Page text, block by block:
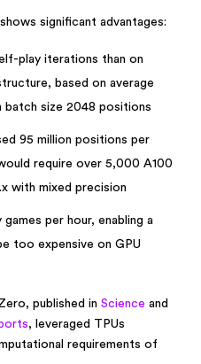
significant advantages:
play iterations than on
based on average
size 2048 positions
95 million positions per
require over 5,000 A100
with mixed precision
per hour, enabling a
too expensive on GPU
published in Science and
, leveraged TPUs
requirements of